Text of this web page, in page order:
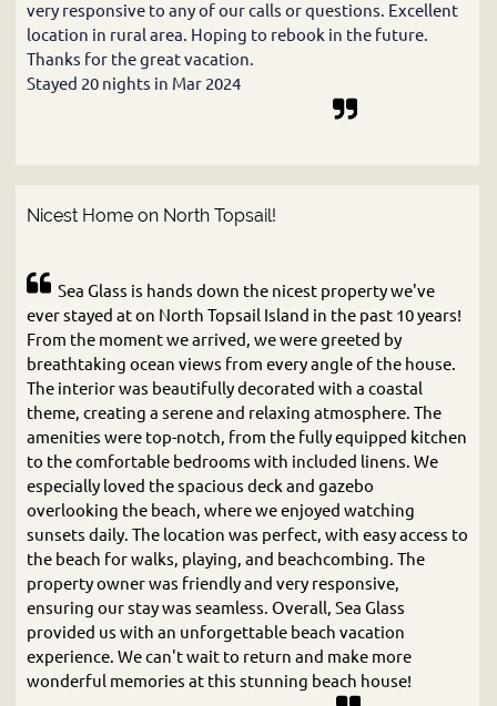
very responsive to any of our calls or questions. Excellent
location in rural area. Hoping to rebook in the future.
Thanks for the great vacation.
Stayed 20 nights in Mar 2024
Nicest Home on North Topsail!
Sea Glass is hands down the nicest property we've
ever stayed at on North Topsail Island in the past 10 years!
From the moment we arrived, we were greeted by
breathtaking ocean views from every angle of the house.
The interior was beautifully decorated with a coastal
theme, creating a serene and relaxing atmosphere. The
amenities were top-notch, from the fully equipped kitchen
to the comfortable bedrooms with included linens. We
especially loved the spacious deck and gazebo
overlooking the beach, where we enjoyed watching
sunsets daily. The location was perfect, with easy access to
the beach for walks, playing, and beachcombing. The
property owner was friendly and very responsive,
ensuring our stay was seamless. Overall, Sea Glass
provided us with an unforgettable beach vacation
experience. We can't wait to return and make more
wonderful memories at this stunning beach house!